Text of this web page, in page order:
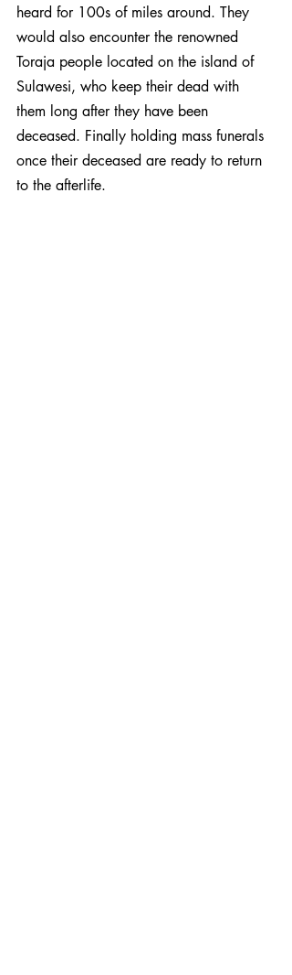
heard for 100s of miles around. They
would also encounter the renowned
Toraja people located on the island of
Sulawesi, who keep their dead with
them long after they have been
deceased. Finally holding mass funerals
once their deceased are ready to return
to the afterlife.